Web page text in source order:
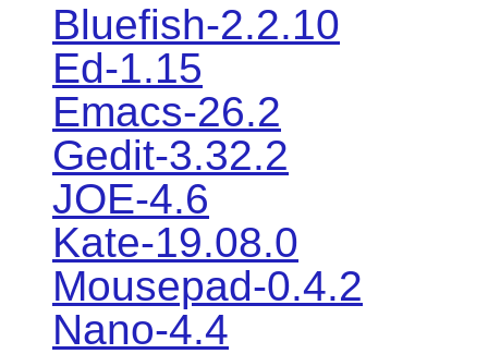
Bluefish-2.2.10
Ed-1.15
Emacs-26.2
Gedit-3.32.2
JOE-4.6
Kate-19.08.0
Mousepad-0.4.2
Nano-4.4